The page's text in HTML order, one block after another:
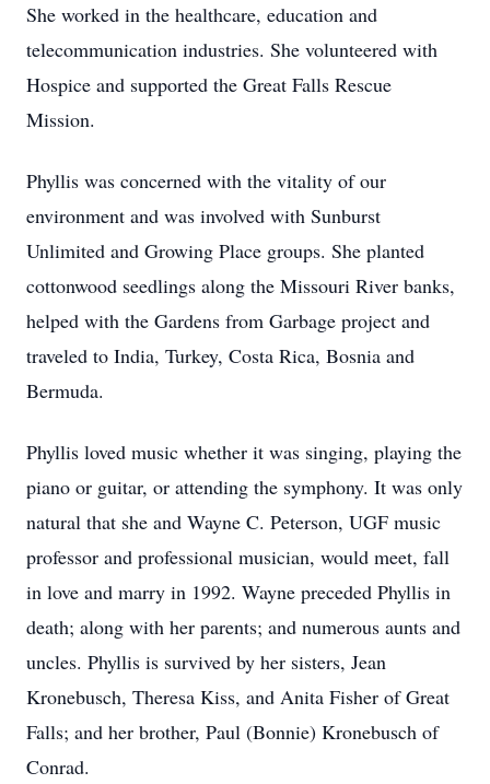
She worked in the healthcare, education and
telecommunication industries. She volunteered with
Hospice and supported the Great Falls Rescue
Mission.
Phyllis was concerned with the vitality of our
environment and was involved with Sunburst
Unlimited and Growing Place groups. She planted
cottonwood seedlings along the Missouri River banks,
helped with the Gardens from Garbage project and
traveled to India, Turkey, Costa Rica, Bosnia and
Bermuda.
Phyllis loved music whether it was singing, playing the
piano or guitar, or attending the symphony. It was only
natural that she and Wayne C. Peterson, UGF music
professor and professional musician, would meet, fall
in love and marry in 1992. Wayne preceded Phyllis in
death; along with her parents; and numerous aunts and
uncles. Phyllis is survived by her sisters, Jean
Kronebusch, Theresa Kiss, and Anita Fisher of Great
Falls; and her brother, Paul (Bonnie) Kronebusch of
Conrad.